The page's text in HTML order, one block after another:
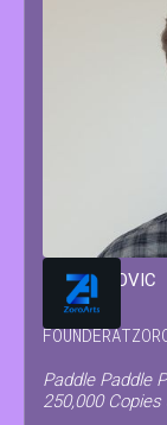
MATEO COVIC
FOUNDERAT
Paddle Paddle
250,000 Copies